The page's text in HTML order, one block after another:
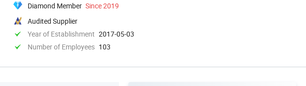
Diamond Member Since 2019
Audited Supplier
Year of Establishment 2017-05-03
Number of Employees 103